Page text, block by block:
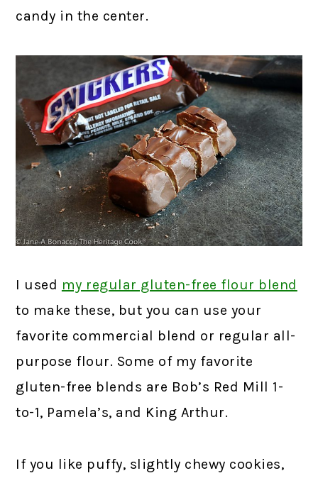
candy in the center.
I used my regular gluten-free flour blend
to make these, but you can use your
favorite commercial blend or regular all-
purpose flour. Some of my favorite
gluten-free blends are Bob’s Red Mill 1-
to-1, Pamela’s, and King Arthur.
If you like puffy, slightly chewy cookies,